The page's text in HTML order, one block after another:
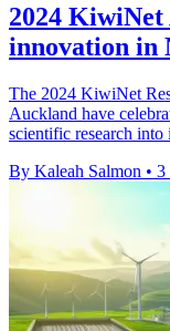
2024 KiwiNet
innovation in
The 2024 KiwiNet
Auckland have
scientific research
By Kaleah Salmon • 3